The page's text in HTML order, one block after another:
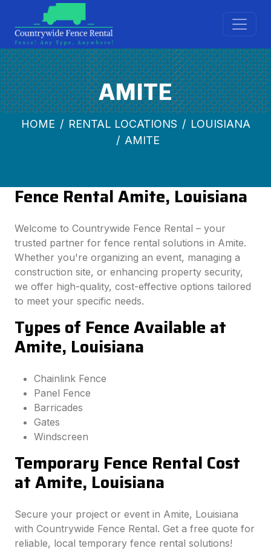
AMITE
HOME RENTAL LOCATIONS
LOUISIANA
AMITE
Fence Rental Amite, Louisiana
Welcome to Countrywide Fence Rental – your
trusted partner for fence rental solutions in Amite.
Whether you're organizing an event, managing a
construction site, or enhancing property security,
we offer high-quality, cost-effective options tailored
to meet your specific needs.
Types of Fence Available at
Amite, Louisiana
Chainlink Fence
Panel Fence
Barricades
Gates
Windscreen
Temporary Fence Rental Cost
at Amite, Louisiana
Secure your project or event in Amite, Louisiana
with Countrywide Fence Rental. Get a free quote for
reliable, local temporary fence rental solutions!